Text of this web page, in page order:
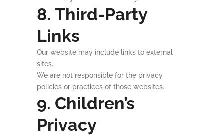
8. Third-Party
Links
Our website may include links to external
sites.
We are not responsible for the privacy
policies or practices of those websites.
9. Children’s
Privacy